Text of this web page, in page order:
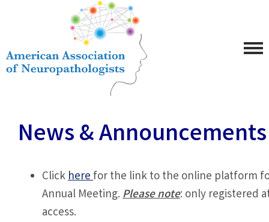
News & Announcements
Clickherefor the link to the online platform
Annual Meeting.Please note: only registered
access.